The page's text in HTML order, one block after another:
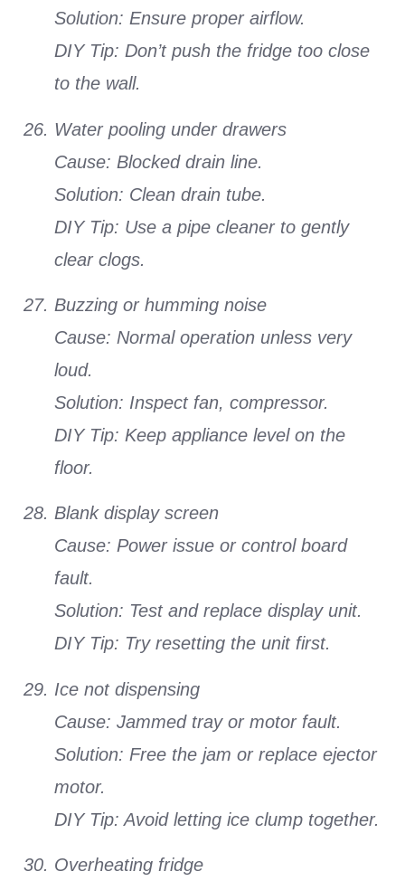
Solution: Ensure proper airflow.
DIY Tip: Don’t push the fridge too close
to the wall.
Water pooling under drawers
Cause: Blocked drain line.
Solution: Clean drain tube.
DIY Tip: Use a pipe cleaner to gently
clear clogs.
Buzzing or humming noise
Cause: Normal operation unless very
loud.
Solution: Inspect fan, compressor.
DIY Tip: Keep appliance level on the
floor.
Blank display screen
Cause: Power issue or control board
fault.
Solution: Test and replace display unit.
DIY Tip: Try resetting the unit first.
Ice not dispensing
Cause: Jammed tray or motor fault.
Solution: Free the jam or replace ejector
motor.
DIY Tip: Avoid letting ice clump together.
Overheating fridge